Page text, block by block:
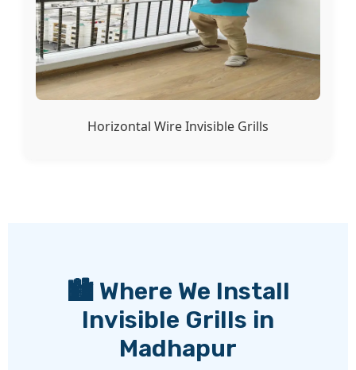
Horizontal Wire Invisible Grills
🏙️ Where We Install
Invisible Grills in
Madhapur